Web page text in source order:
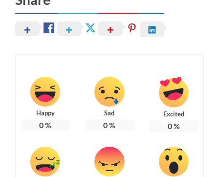
Happy
0%
Sad
0%
Excited
0%